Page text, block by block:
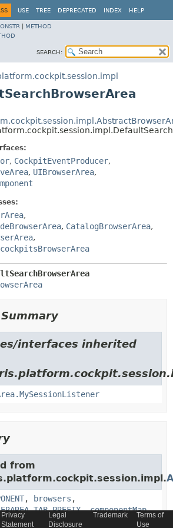
USE TREE DEPRECATED INDEX HELP
METHOD
SEARCH:
, CockpitEventProducer,
, UIBrowserArea,
,
, CatalogBrowserArea,
,
interfaces inherited
from
, browsers ,
,componentMap,
,initialized,
Privacy
Statement
Legal
Disclosure
Trademark
Terms of
Use